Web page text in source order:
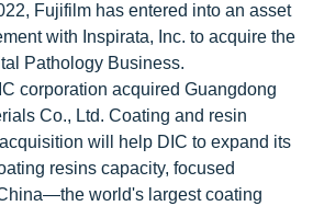
Fujifilm has entered into an asset
with Inspirata, Inc. to acquire the
Pathology Business.
corporation acquired Guangdong
Co., Ltd. Coating and resin
will help DIC to expand its
resins capacity, focused
world's largest coating